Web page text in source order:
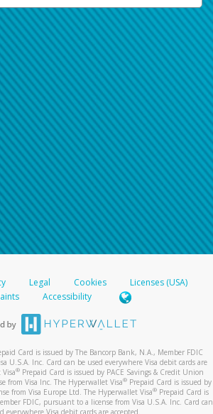
Legal Cookies
Licenses (USA)
Accessibility
Card is issued by The Bancorp Bank, N.A., Member FDIC
U.S.A. Inc. Card can be used everywhere Visa debit cards are
® Prepaid Card is issued by PACE Savings & Credit Union
from Visa Inc. The Hyperwallet Visa® Prepaid Card is issued by
from Visa Europe Ltd. The Hyperwallet Visa®Prepaid Card is
FDIC, pursuant to a license from Visa U.S.A. Inc. Card can
everywhere Visa debit cards are accepted.